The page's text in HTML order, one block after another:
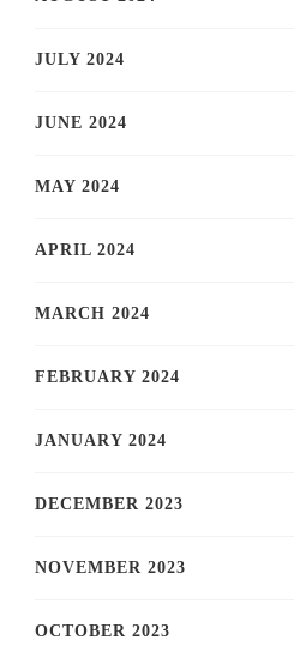
JULY 2024
JUNE 2024
MAY 2024
APRIL 2024
MARCH 2024
FEBRUARY 2024
JANUARY 2024
DECEMBER 2023
NOVEMBER 2023
OCTOBER 2023